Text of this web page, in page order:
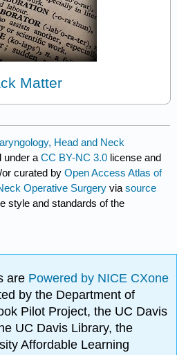
Matter
Head and Neck
under aCC BY-NC 3.0 license and
or curated byOpen Access Atlas of
Operative Surgery viasource
style and standards of the
are Powered by NICE CXone
by the Department of
Pilot Project, the UC Davis
UC Davis Library, the
Affordable Learning